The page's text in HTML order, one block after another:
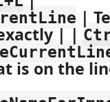
|
| |
is on the